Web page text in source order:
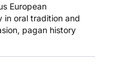
European
in oral tradition and
pagan history